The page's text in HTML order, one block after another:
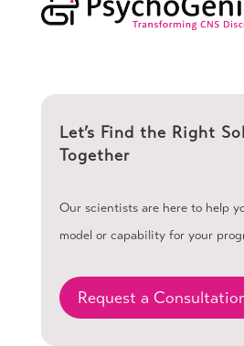
Let’s Find the Right
Together
Our scientists are here to help
model or capability for your
Request a